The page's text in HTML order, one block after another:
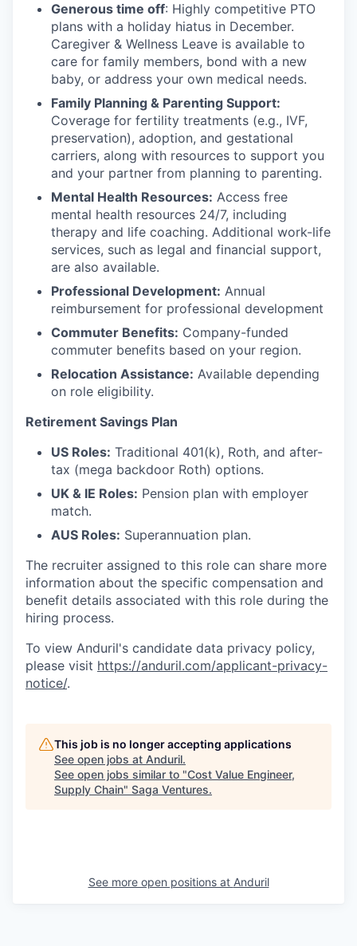
Generous time off: Highly competitive PTO
plans with a holiday hiatus in December.
Caregiver & Wellness Leave is available to
care for family members, bond with a new
baby, or address your own medical needs.
Family Planning & Parenting Support:
Coverage for fertility treatments (e.g., IVF,
preservation), adoption, and gestational
carriers, along with resources to support you
and your partner from planning to parenting.
Mental Health Resources: Access free
mental health resources 24/7, including
therapy and life coaching. Additional work-life
services, such as legal and financial support,
are also available.
Professional Development: Annual
reimbursement for professional development
Commuter Benefits: Company-funded
commuter benefits based on your region.
Relocation Assistance: Available depending
on role eligibility.
Retirement Savings Plan
US Roles: Traditional 401(k), Roth, and after-
tax (mega backdoor Roth) options.
UK & IE Roles: Pension plan with employer
match.
AUS Roles: Superannuation plan.
The recruiter assigned to this role can share more
information about the specific compensation and
benefit details associated with this role during the
hiring process.
To view Anduril's candidate data privacy policy,
please visit https://anduril.com/applicant-privacy-
notice/.
This job is no longer accepting applications
See open jobs at Anduril.
See open jobs similar to "Cost Value Engineer,
Supply Chain" Saga Ventures.
See more open positions at Anduril